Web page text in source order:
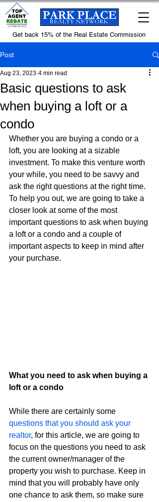
Get back 15% of the Real Estate Commission
Post
Basic questions to ask
when buying a loft or a
condo
Aug 23, 2023 4 min read
Whether you are buying a condo or a
loft, you are looking at a sizable
investment. To make this venture worth
your while, you need to be savvy and
ask the right questions at the right time.
To help you out, we are going to take a
closer look at some of the most
important questions to ask when buying
a loft or a condo and a couple of
important aspects to keep in mind after
your purchase.
What you need to ask when buying a
loft or a condo
While there are certainly some
questions that you should ask your
realtor, for this article, we are going to
focus on the questions you need to ask
the current owner/manager of the
property you wish to purchase. Keep in
mind that you will probably have only
one chance to ask them, so make sure